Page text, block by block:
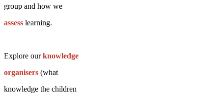
group and how we
assess learning.
Explore ourknowledge
organisers (what
knowledge the children